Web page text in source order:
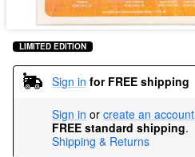
LIMITED EDITION
Sign in for FREE shipping
Sign in or create an account
FREE standard shipping.
Shipping & Returns